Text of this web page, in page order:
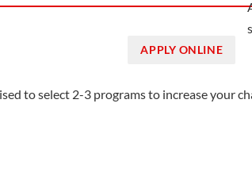
APPLY ONLINE
to select 2-3 programs to increase your